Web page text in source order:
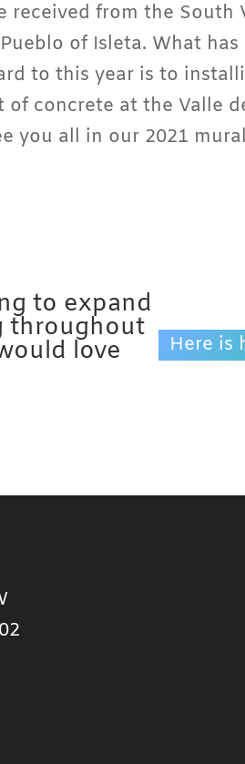
received from the South
of Isleta. What
to this year is to
concrete at the Valle
you all in our 2021
to expand
throughout
love Here is